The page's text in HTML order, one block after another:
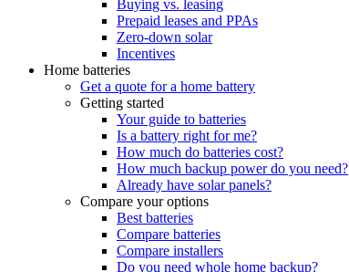
Buying vs. leasing
Prepaid leases and PPAs
Zero-down solar
Incentives
Home batteries
Get a quote for a home battery
Getting started
Your guide to batteries
Is a battery right for me?
How much do batteries cost?
How much backup power do you need?
Already have solar panels?
Compare your options
Best batteries
Compare batteries
Compare installers
Do you need whole home backup?